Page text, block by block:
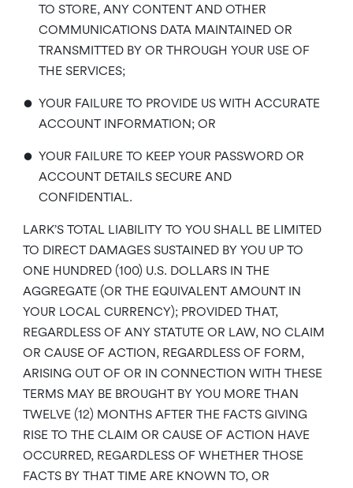
TO STORE, ANY CONTENT AND OTHER
COMMUNICATIONS DATA MAINTAINED OR
TRANSMITTED BY OR THROUGH YOUR USE OF
THE SERVICES;
• YOUR FAILURE TO PROVIDE US WITH ACCURATE
ACCOUNT INFORMATION; OR
• YOUR FAILURE TO KEEP YOUR PASSWORD OR
ACCOUNT DETAILS SECURE AND
CONFIDENTIAL.
LARK’S TOTAL LIABILITY TO YOU SHALL BE LIMITED
TO DIRECT DAMAGES SUSTAINED BY YOU UP TO
ONE HUNDRED (100) U.S. DOLLARS IN THE
AGGREGATE (OR THE EQUIVALENT AMOUNT IN
YOUR LOCAL CURRENCY); PROVIDED THAT,
REGARDLESS OF ANY STATUTE OR LAW, NO CLAIM
OR CAUSE OF ACTION, REGARDLESS OF FORM,
ARISING OUT OF OR IN CONNECTION WITH THESE
TERMS MAY BE BROUGHT BY YOU MORE THAN
TWELVE (12) MONTHS AFTER THE FACTS GIVING
RISE TO THE CLAIM OR CAUSE OF ACTION HAVE
OCCURRED, REGARDLESS OF WHETHER THOSE
FACTS BY THAT TIME ARE KNOWN TO, OR